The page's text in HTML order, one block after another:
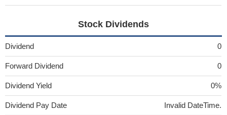
Stock Dividends
Dividend 0
Forward Dividend 0
Dividend Yield 0%
Dividend Pay Date Invalid DateTime.